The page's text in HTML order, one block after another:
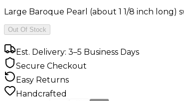
Large Baroque Pearl (about 1 1/8 inch long)
Out Of Stock
Est. Delivery: 3–5 Business Days
Secure Checkout
Easy Returns
Handcrafted